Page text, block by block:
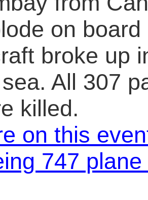
on
broke up
All 307
killed.
on this
747